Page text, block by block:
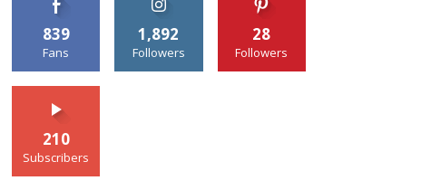
839
Fans
1,892
Followers
28
Followers
210
Subscribers